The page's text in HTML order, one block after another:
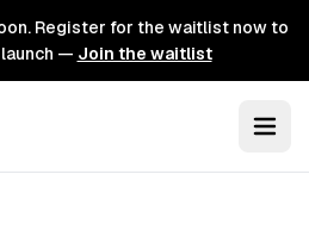
Register for the waitlist now to
— Join the waitlist